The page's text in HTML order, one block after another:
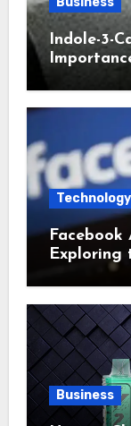
Indole-3-
Technology
Facebook
Exploring
Account
Business